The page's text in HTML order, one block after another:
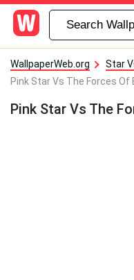
WallpaperWeb.org
Star
Pink Star Vs The Forces Of
Pink Star Vs The